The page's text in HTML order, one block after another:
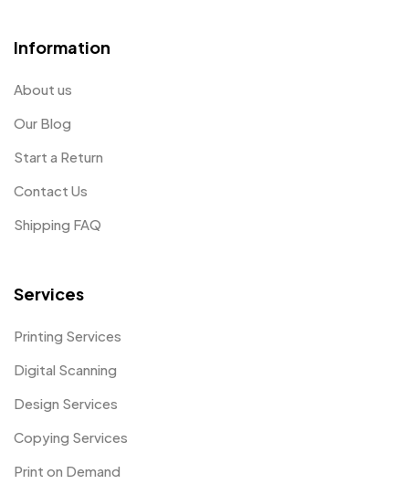
Information
About us
Our Blog
Start a Return
Contact Us
Shipping FAQ
Services
Printing Services
Digital Scanning
Design Services
Copying Services
Print on Demand